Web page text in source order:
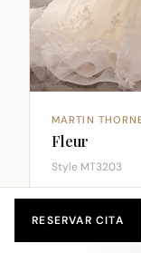
MARTIN
Fleur
Style MT3203
RESERVAR CITA